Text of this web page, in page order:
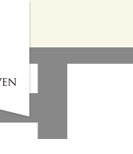
GRADUATES
HISTORY